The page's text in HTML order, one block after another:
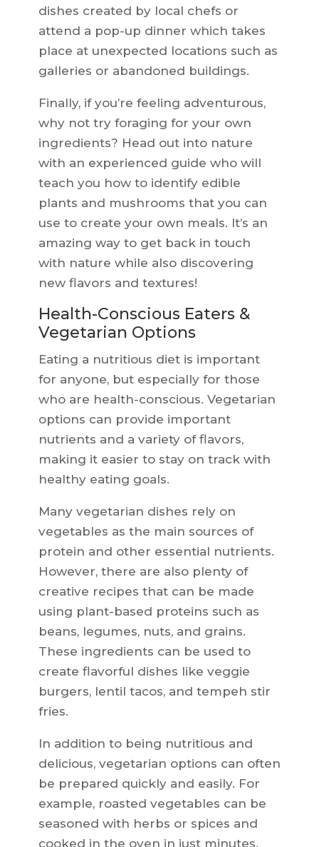
dishes created by local chefs or
attend a pop-up dinner which takes
place at unexpected locations such as
galleries or abandoned buildings.
Finally, if you’re feeling adventurous,
why not try foraging for your own
ingredients? Head out into nature
with an experienced guide who will
teach you how to identify edible
plants and mushrooms that you can
use to create your own meals. It’s an
amazing way to get back in touch
with nature while also discovering
new flavors and textures!
Health-Conscious Eaters &
Vegetarian Options
Eating a nutritious diet is important
for anyone, but especially for those
who are health-conscious. Vegetarian
options can provide important
nutrients and a variety of flavors,
making it easier to stay on track with
healthy eating goals.
Many vegetarian dishes rely on
vegetables as the main sources of
protein and other essential nutrients.
However, there are also plenty of
creative recipes that can be made
using plant-based proteins such as
beans, legumes, nuts, and grains.
These ingredients can be used to
create flavorful dishes like veggie
burgers, lentil tacos, and tempeh stir
fries.
In addition to being nutritious and
delicious, vegetarian options can often
be prepared quickly and easily. For
example, roasted vegetables can be
seasoned with herbs or spices and
cooked in the oven in just minutes.